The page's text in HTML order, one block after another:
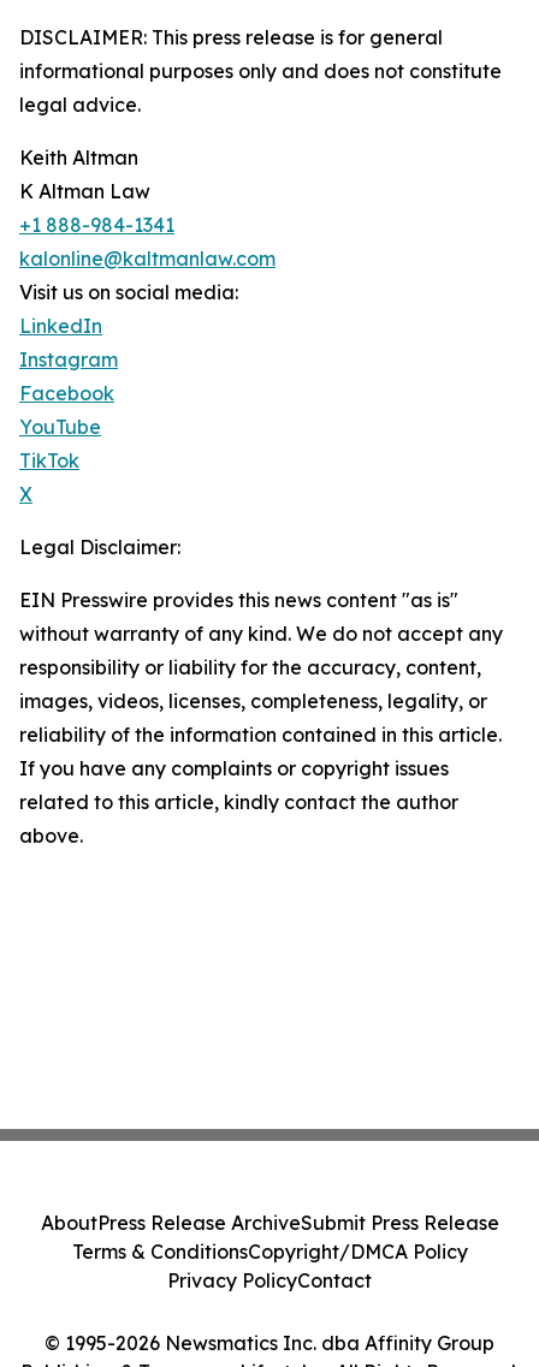
DISCLAIMER: This press release is for general
informational purposes only and does not constitute
legal advice.
Keith Altman
K Altman Law
+1 888-984-1341
kalonline@kaltmanlaw.com
Visit us on social media:
LinkedIn
Instagram
Facebook
YouTube
TikTok
X
Legal Disclaimer:
EIN Presswire provides this news content "as is"
without warranty of any kind. We do not accept any
responsibility or liability for the accuracy, content,
images, videos, licenses, completeness, legality, or
reliability of the information contained in this article.
If you have any complaints or copyright issues
related to this article, kindly contact the author
above.
© 1995-2026 Newsmatics Inc. dba Affinity Group
AboutPress Release ArchiveSubmit Press Release
Terms & ConditionsCopyright/DMCA Policy
Privacy PolicyContact